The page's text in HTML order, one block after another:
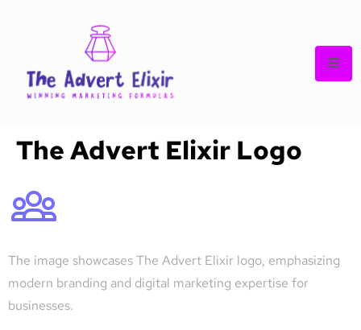
The Advert Elixir Logo
The image showcases The Advert Elixir logo, emphasizing
modern branding and digital marketing expertise for
businesses.